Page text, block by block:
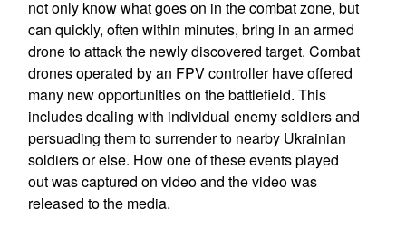
not only know what goes on in the combat zone, but
can quickly, often within minutes, bring in an armed
drone to attack the newly discovered target. Combat
drones operated by an FPV controller have offered
many new opportunities on the battlefield. This
includes dealing with individual enemy soldiers and
persuading them to surrender to nearby Ukrainian
soldiers or else. How one of these events played
out was captured on video and the video was
released to the media.